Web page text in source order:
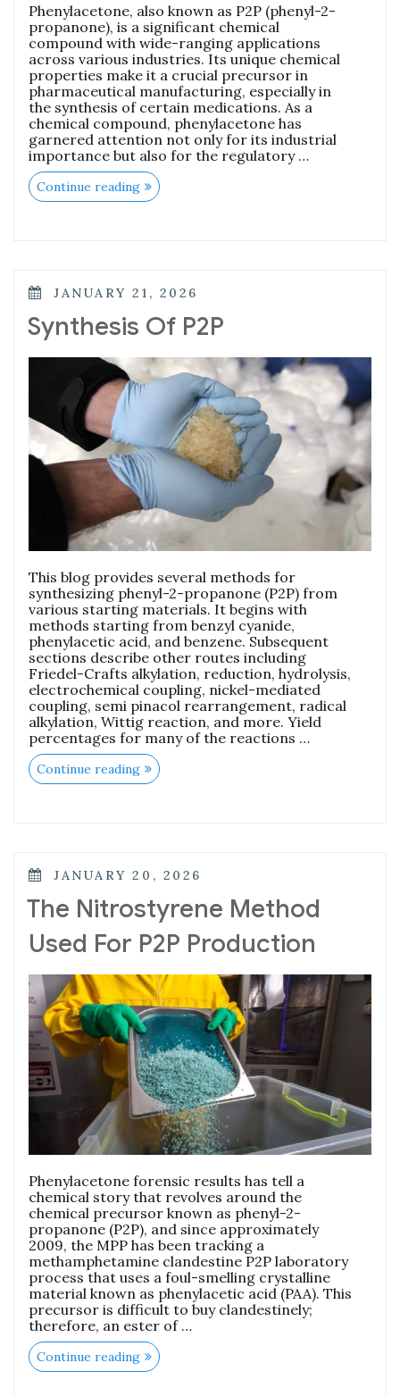
Phenylacetone, also known as P2P (phenyl-2-
propanone), is a significant chemical
compound with wide-ranging applications
across various industries. Its unique chemical
properties make it a crucial precursor in
pharmaceutical manufacturing, especially in
the synthesis of certain medications. As a
chemical compound, phenylacetone has
garnered attention not only for its industrial
importance but also for the regulatory …
Continue reading
JANUARY 21, 2026
Synthesis Of P2P
This blog provides several methods for
synthesizing phenyl-2-propanone (P2P) from
various starting materials. It begins with
methods starting from benzyl cyanide,
phenylacetic acid, and benzene. Subsequent
sections describe other routes including
Friedel-Crafts alkylation, reduction, hydrolysis,
electrochemical coupling, nickel-mediated
coupling, semi pinacol rearrangement, radical
alkylation, Wittig reaction, and more. Yield
percentages for many of the reactions …
Continue reading
JANUARY 20, 2026
The Nitrostyrene Method
Used For P2P Production
Phenylacetone forensic results has tell a
chemical story that revolves around the
chemical precursor known as phenyl-2-
propanone (P2P), and since approximately
2009, the MPP has been tracking a
methamphetamine clandestine P2P laboratory
process that uses a foul-smelling crystalline
material known as phenylacetic acid (PAA). This
precursor is difficult to buy clandestinely;
therefore, an ester of …
Continue reading